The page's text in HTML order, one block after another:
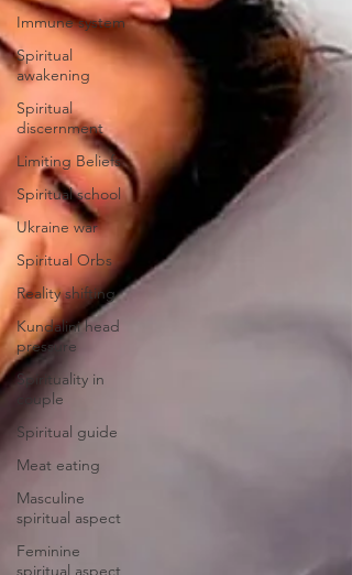
Immune system
Spiritual
awakening
Spiritual
discernment
Limiting Beliefs
Spiritual school
Ukraine war
Spiritual Orbs
Reality shifting
Kundalini head
pressure
Spirituality in
couple
Spiritual guide
Meat eating
Masculine
spiritual aspect
Feminine
spiritual aspect